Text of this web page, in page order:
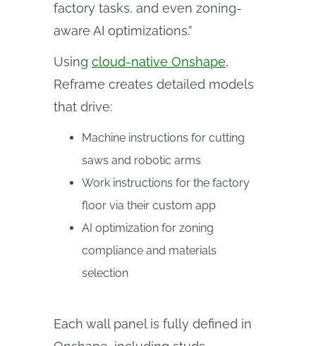
factory tasks, and even zoning-
aware AI optimizations.”
Using cloud-native Onshape,
Reframe creates detailed models
that drive:
Machine instructions for cutting
saws and robotic arms
Work instructions for the factory
floor via their custom app
AI optimization for zoning
compliance and materials
selection
Each wall panel is fully defined in